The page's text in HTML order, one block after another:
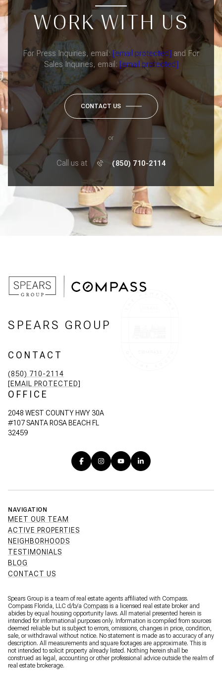
WORK WITH US
For Press Inquiries, email: [email protected] and For
Sales Inquiries, email: [email protected]
CONTACT US
or
Call us at (850) 710-2114
SPEARS GROUP
CONTACT
(850) 710-2114
[EMAIL PROTECTED]
OFFICE
2048 WEST COUNTY HWY 30A
#107 SANTA ROSA BEACH FL
32459
NAVIGATION
MEET OUR TEAM
ACTIVE PROPERTIES
NEIGHBORHOODS
TESTIMONIALS
BLOG
CONTACT US
Spears Group is a team of real estate agents affiliated with Compass.
Compass Florida, LLC d/b/a Compass is a licensed real estate broker and
abides by equal housing opportunity laws. All material presented herein is
intended for informational purposes only. Information is compiled from sources
deemed reliable but is subject to errors, omissions, changes in price, condition,
sale, or withdrawal without notice. No statement is made as to accuracy of any
description. All measurements and square footages are approximate. This is
not intended to solicit property already listed. Nothing herein shall be
construed as legal, accounting or other professional advice outside the realm of
real estate brokerage.